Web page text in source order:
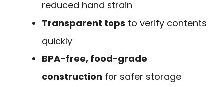
reduced hand strain
Transparent tops to verify contents
quickly
BPA-free, food-grade
construction for safer storage